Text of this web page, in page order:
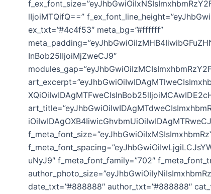
lIjoiMTQifQ==”
ex_txt=”#4c4f53″ meta_bg=”#ffffff”
InBob25lIjoiMjZweCJ9″
uNyJ9″ f_meta_font_family=”702″
date_txt=”#888888″ author_txt=”#888888″